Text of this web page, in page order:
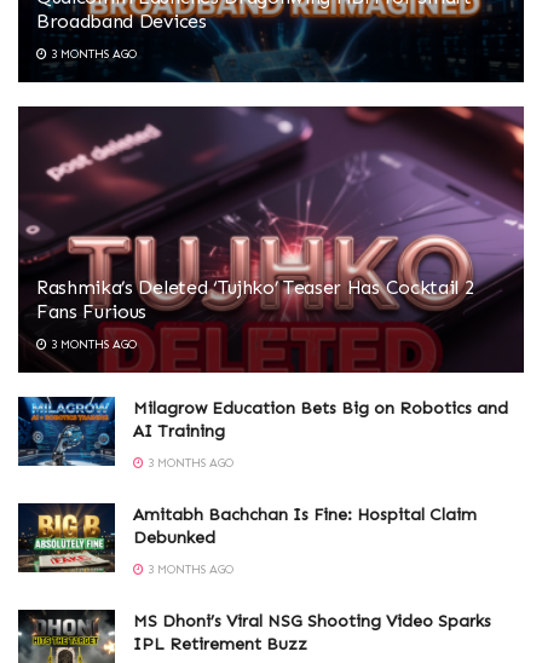
Broadband Devices
3 MONTHS AGO
Rashmika’s Deleted ‘Tujhko’ Teaser Has Cocktail 2
Fans Furious
3 MONTHS AGO
Milagrow Education Bets Big on Robotics and
AI Training
3 MONTHS AGO
Amitabh Bachchan Is Fine: Hospital Claim
Debunked
3 MONTHS AGO
MS Dhoni’s Viral NSG Shooting Video Sparks
IPL Retirement Buzz